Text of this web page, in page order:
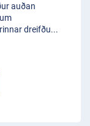
auðan
dreifðu...